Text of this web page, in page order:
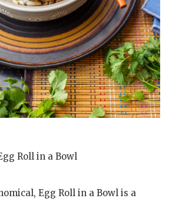
Roll in a Bowl
Egg Roll in a Bowl is a